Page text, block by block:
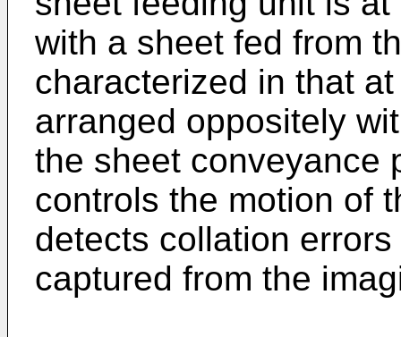
with a sheet fed from
characterized in that
arranged oppositely
the sheet conveyance
controls the motion of
detects collation
captured from the